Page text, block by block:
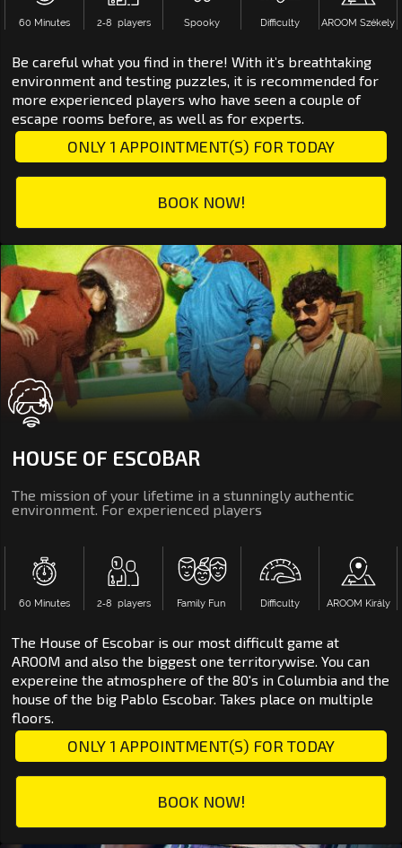
60 Minutes 2‑8 players Spooky Difficulty AROOM Székely
Be careful what you find in there! With it’s breathtaking
environment and testing puzzles, it is recommended for
more experienced players who have seen a couple of
escape rooms before, as well as for experts.
ONLY 1 APPOINTMENT(S) FOR TODAY
BOOK NOW!
HOUSE OF ESCOBAR
The mission of your lifetime in a stunningly authentic
environment. For experienced players
60 Minutes 2‑8 players Family Fun Difficulty AROOM Király
The House of Escobar is our most difficult game at
AROOM and also the biggest one territorywise. You can
expereine the atmosphere of the 80's in Columbia and the
house of the big Pablo Escobar. Takes place on multiple
floors.
ONLY 1 APPOINTMENT(S) FOR TODAY
BOOK NOW!